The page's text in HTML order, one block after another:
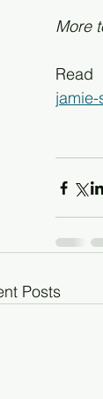
More
Read
Posts